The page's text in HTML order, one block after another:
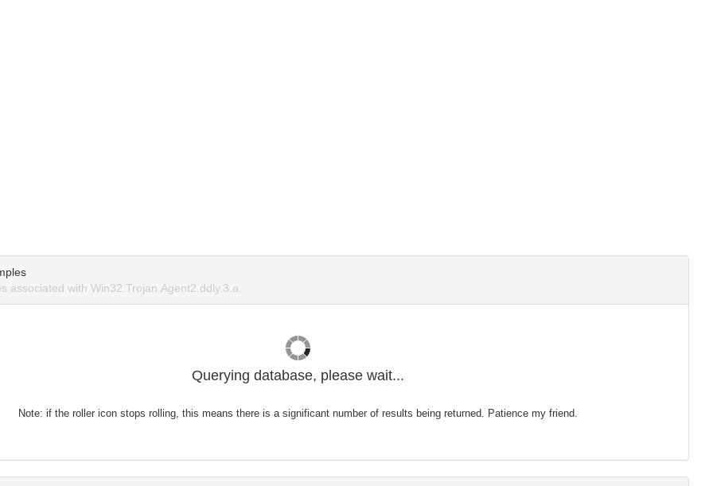
associated with Win32.Trojan.Agent2.ddly.3.a.
Querying database, please wait...
Note: if the roller icon stops rolling, this means there is a significant number of results being returned. Patience my friend.